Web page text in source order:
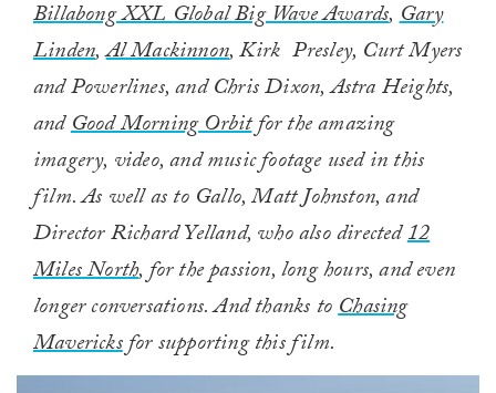
Billabong XXL Global Big Wave Awards,Gary
Linden,Al Mackinnon, Kirk Presley, Curt Myers
and Powerlines, and Chris Dixon, Astra Heights,
andGood Morning Orbitfor the amazing
imagery, video, and music footage used in this
film. As well as to Gallo, Matt Johnston, and
Director Richard Yelland, who also directed12
Miles North, for the passion, long hours, and even
longer conversations. And thanks toChasing
Mavericksfor supporting this film.